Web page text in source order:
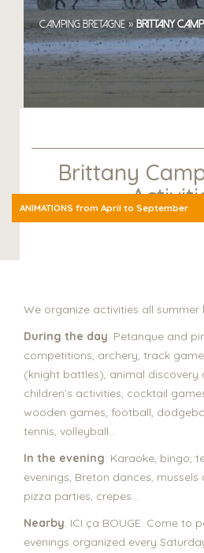
ANIMATIONS from April to September
Camping Bretagne»Brittany
Brittany
We organize activities all summer
During the day: Petanque and
competitions, archery, track
(knight battles), animal discovery
children’s activities, cocktail
wooden games, football,
tennis, volleyball…
In the evening: Karaoke, bingo,
evenings, Breton dances,
pizza parties, crepes…
Nearby: ICI ça BOUGE: Come to
evenings organized every